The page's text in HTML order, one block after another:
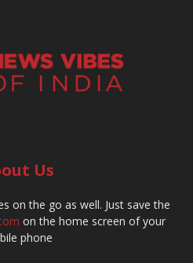
Us
on the go as well. Just save the
on the home screen of your
phone